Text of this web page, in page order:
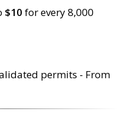
$10 for every 8,000
permits - From